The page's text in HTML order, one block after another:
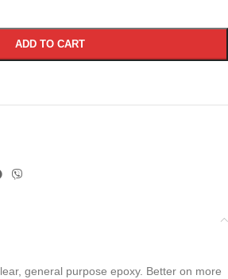
ADD TO CART
general purpose epoxy. Better on more